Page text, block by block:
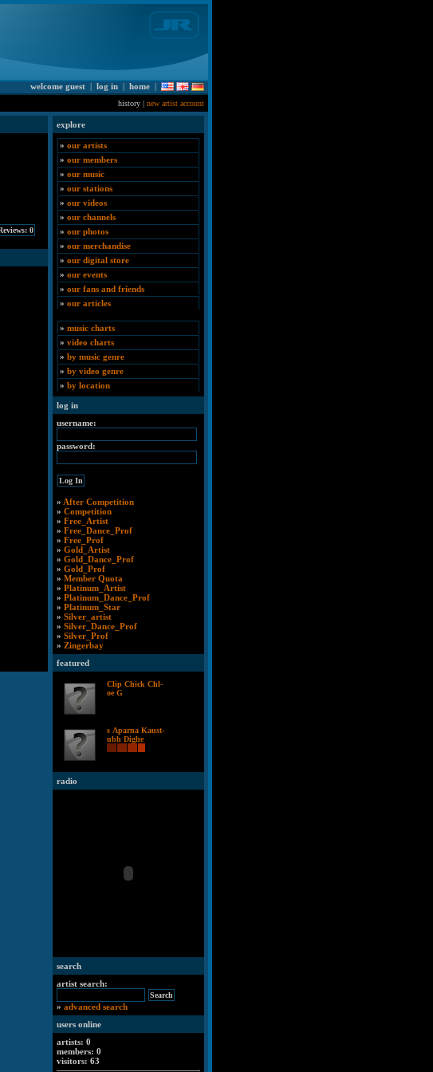
welcome guest | log in | home |
history | new artist account
explore
» our artists
» our members
» our music
» our stations
» our videos
» our channels
» our photos
» our merchandise
» our digital store
» our events
» our fans and friends
» our articles
» music charts
» video charts
» by music genre
» by video genre
» by location
log in
username:
password:
» After Competition
» Competition
» Free_Artist
» Free_Dance_Prof
» Free_Prof
» Gold_Artist
» Gold_Dance_Prof
» Gold_Prof
» Member Quota
» Platinum_Artist
» Platinum_Dance_Prof
» Platinum_Star
» Silver_artist
» Silver_Dance_Prof
» Silver_Prof
» Zingerbay
featured
Clip Chick Chl-
oe G
s Aparna Kaust-
ubh Dighe
radio
search
artist search:
» advanced search
users online
artists: 0
members: 0
visitors: 63